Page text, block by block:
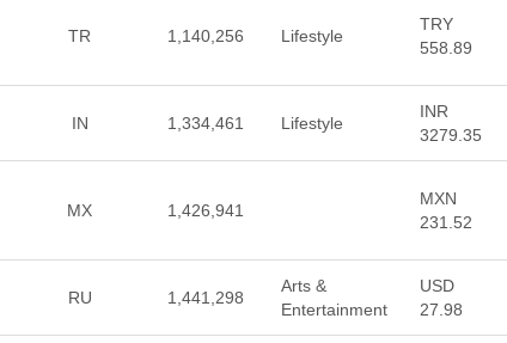
TR 1,140,256 Lifestyle
TRY
558.89
IN 1,334,461 Lifestyle
INR
3279.35
MX 1,426,941
MXN
231.52
RU 1,441,298
Arts &
Entertainment
USD
27.98